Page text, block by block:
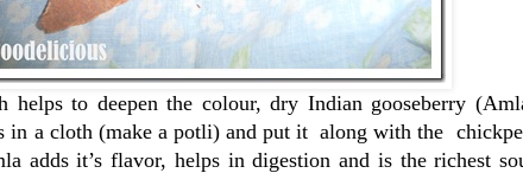
helps to deepen the colour, dry Indian gooseberry
in a cloth (make a potli) and put it along with the
adds it’s flavor, helps in digestion and is the richest